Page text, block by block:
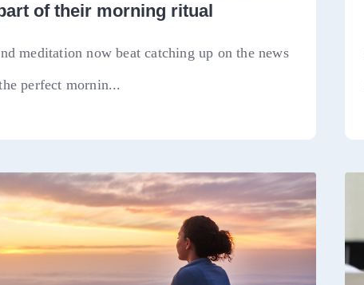
of their morning ritual
meditation now beat catching up on the news
perfect mornin...